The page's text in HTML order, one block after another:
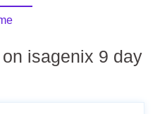
isagenix 9 day